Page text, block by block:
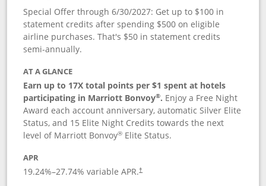
Special Offer through 6/30/2027: Get up to $100 in
statement credits after spending $500 on eligible
airline purchases. That's $50 in statement credits
semi-annually.
AT A GLANCE
Earn up to 17X total points per $1 spent at hotels
participating in Marriott Bonvoy®. Enjoy a Free Night
Award each account anniversary, automatic Silver Elite
Status, and 15 Elite Night Credits towards the next
level of Marriott Bonvoy® Elite Status.
APR
19.24%–27.74% variable APR.†